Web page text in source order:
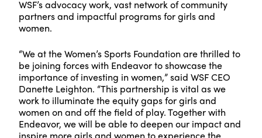
WSF’s advocacy work, vast network of community
partners and impactful programs for girls and
women.
“We at the Women’s Sports Foundation are thrilled to
be joining forces with Endeavor to showcase the
importance of investing in women,” said WSF CEO
Danette Leighton. “This partnership is vital as we
work to illuminate the equity gaps for girls and
women on and off the field of play. Together with
Endeavor, we will be able to deepen our impact and
inspire more girls and women to experience the